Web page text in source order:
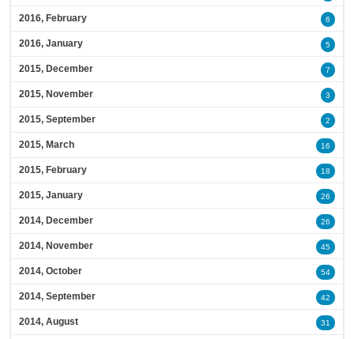
2016, February 6
2016, January 5
2015, December 7
2015, November 3
2015, September 2
2015, March 16
2015, February 18
2015, January 26
2014, December 26
2014, November 45
2014, October 54
2014, September 42
2014, August 31